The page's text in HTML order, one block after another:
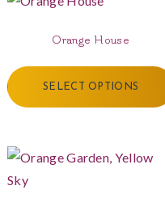
Orange House
SELECT OPTIONS